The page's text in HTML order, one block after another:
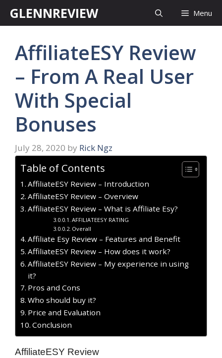
GLENNREVIEW Menu
AffiliateESY Review
– From A Real User
With Special
Bonuses
July 28, 2020 by Rick Ngz
Table of Contents
AffiliateESY Review – Introduction
AffiliateESY Review – Overview
AffiliateESY Review – What is Affiliate Esy?
AFFILIATEESY RATING
Overall
Affiliate Esy Review – Features and Benefit
AffiliateESY Review – How does it work?
AffiliateESY Review – My experience in using
it?
Pros and Cons
Who should buy it?
Price and Evaluation
Conclusion
AffiliateESY Review